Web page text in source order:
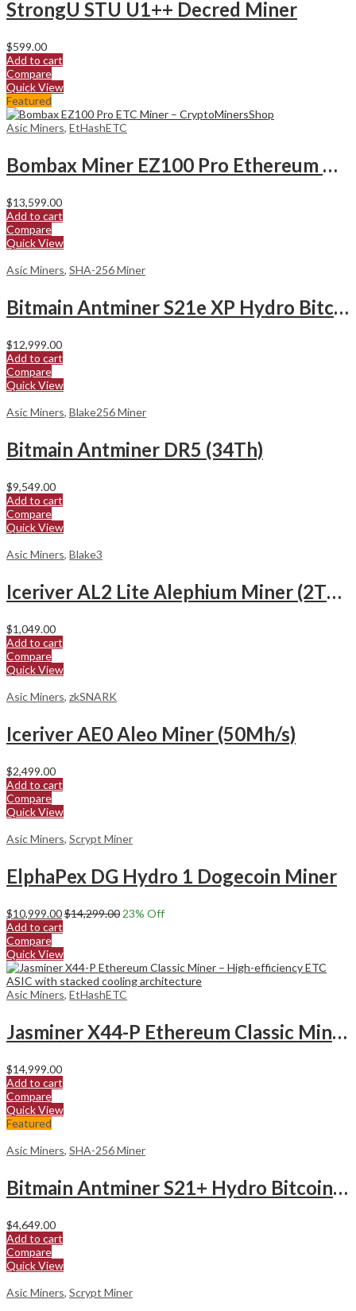
StrongU STU U1++ Decred Miner
$599.00
Add to cart
Compare
Quick View
Featured
Asic Miners, EtHashETC
Bombax Miner EZ100 Pro Ethereum Classic Miner
$13,599.00
Add to cart
Compare
Quick View
Asic Miners, SHA-256 Miner
Bitmain Antminer S21e XP Hydro Bitcoin Miner
$12,999.00
Add to cart
Compare
Quick View
Asic Miners, Blake256 Miner
Bitmain Antminer DR5 (34Th)
$9,549.00
Add to cart
Compare
Quick View
Asic Miners, Blake3
Iceriver AL2 Lite Alephium Miner (2Th/s)
$1,049.00
Add to cart
Compare
Quick View
Asic Miners, zkSNARK
Iceriver AE0 Aleo Miner (50Mh/s)
$2,499.00
Add to cart
Compare
Quick View
Asic Miners, Scrypt Miner
ElphaPex DG Hydro 1 Dogecoin Miner
$10,999.00$14,299.0023% Off
Add to cart
Compare
Quick View
Asic Miners, EtHashETC
Jasminer X44-P Ethereum Classic Miner
$14,999.00
Add to cart
Compare
Quick View
Featured
Asic Miners, SHA-256 Miner
Bitmain Antminer S21+ Hydro Bitcoin Miner
$4,649.00
Add to cart
Compare
Quick View
Asic Miners, Scrypt Miner